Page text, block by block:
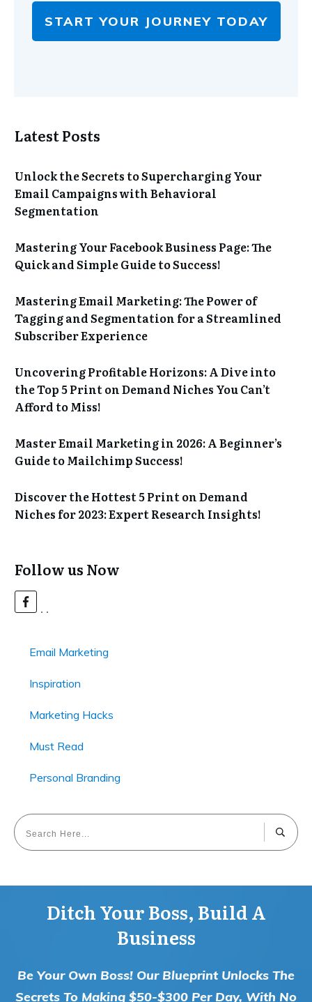
START YOUR JOURNEY TODAY
Latest Posts
Unlock the Secrets to Supercharging Your
Email Campaigns with Behavioral
Segmentation
Mastering Your Facebook Business Page: The
Quick and Simple Guide to Success!
Mastering Email Marketing: The Power of
Tagging and Segmentation for a Streamlined
Subscriber Experience
Uncovering Profitable Horizons: A Dive into
the Top 5 Print on Demand Niches You Can’t
Afford to Miss!
Master Email Marketing in 2026: A Beginner’s
Guide to Mailchimp Success!
Discover the Hottest 5 Print on Demand
Niches for 2023: Expert Research Insights!
Follow us Now
Email Marketing
Inspiration
Marketing Hacks
Must Read
Personal Branding
Ditch Your Boss, Build A
Business
Be Your Own Boss! Our Blueprint Unlocks The
Secrets To Making $50-$300 Per Day, With No